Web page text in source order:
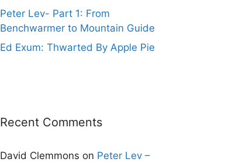
Peter Lev- Part 1: From
Benchwarmer to Mountain Guide
Ed Exum: Thwarted By Apple Pie
Recent Comments
David Clemmons on Peter Lev –